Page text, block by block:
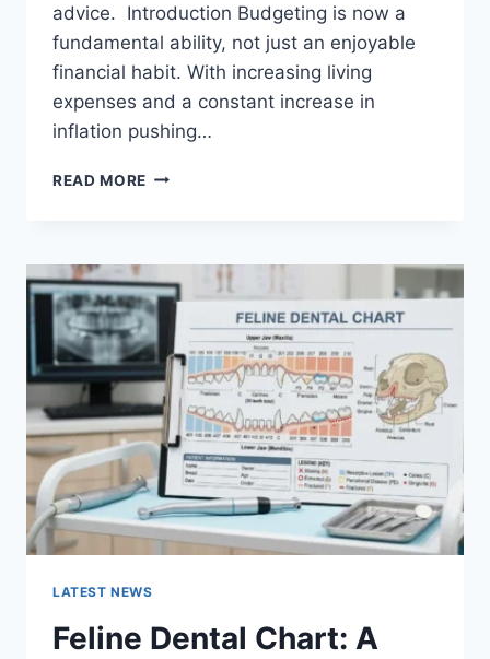
advice. Introduction Budgeting is now a
fundamental ability, not just an enjoyable
financial habit. With increasing living
expenses and a constant increase in
inflation pushing…
READ MORE UK
FAMILIES
(2026):
A
COMPLETE
GUIDE
TO
MANAGING
MONTHLY
EXPENSES
LATEST NEWS
Feline Dental Chart: A